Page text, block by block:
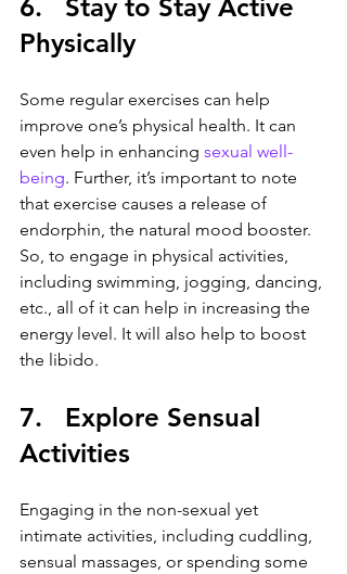
6.   Stay to Stay Active
Physically
Some regular exercises can help
improve one’s physical health. It can
even help in enhancing sexual well-
being. Further, it’s important to note
that exercise causes a release of
endorphin, the natural mood booster.
So, to engage in physical activities,
including swimming, jogging, dancing,
etc., all of it can help in increasing the
energy level. It will also help to boost
the libido.
7.   Explore Sensual
Activities
Engaging in the non-sexual yet
intimate activities, including cuddling,
sensual massages, or spending some